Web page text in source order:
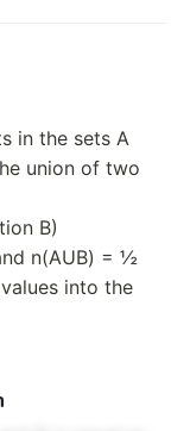
in the sets A
union of two
B)
n(AUB) = ½
into the